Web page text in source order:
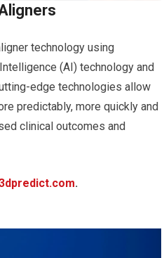
technology using
(AI) technology and
edge technologies allow
predictably, more quickly and
clinical outcomes and
.